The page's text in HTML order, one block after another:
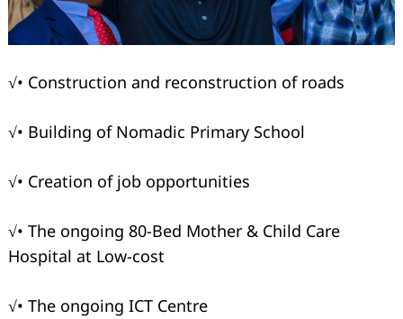
√• Construction and reconstruction of roads
√• Building of Nomadic Primary School
√• Creation of job opportunities
√• The ongoing 80-Bed Mother & Child Care
Hospital at Low-cost
√• The ongoing ICT Centre